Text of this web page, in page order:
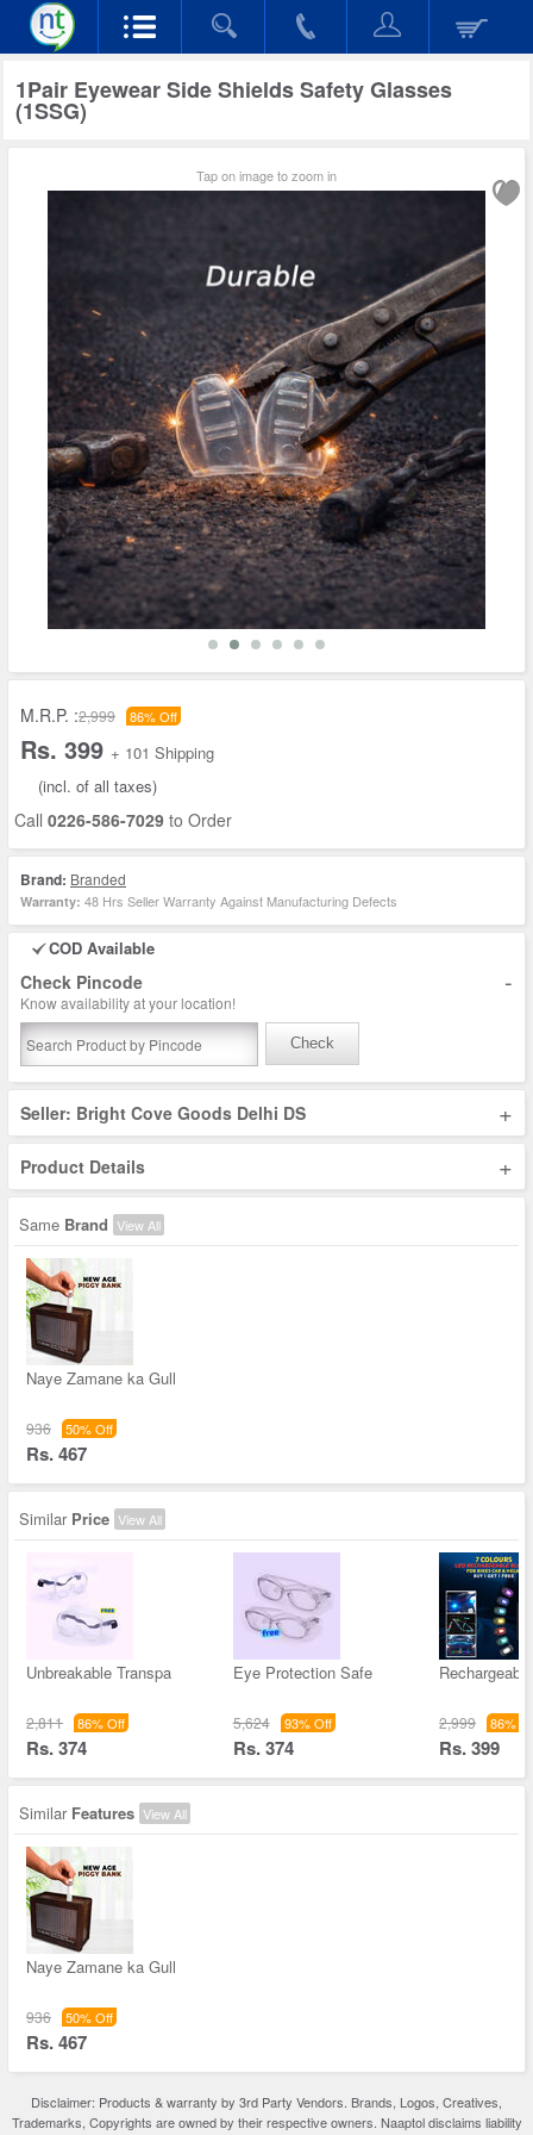
1Pair Eyewear Side Shields Safety Glasses
(1SSG)
Tap on image to zoom in
M.R.P. :2,999 86% Off
Rs. 399 + 101 Shipping
(incl. of all taxes)
Call 0226-586-7029 to Order
Brand: Branded
Warranty: 48 Hrs Seller Warranty Against Manufacturing Defects
COD Available
Check Pincode -
Know availability at your location!
Check
Seller: Bright Cove Goods Delhi DS +
Product Details +
Same Brand View All
Naye Zamane ka Gull
936 50% Off
Rs. 467
Similar Price View All
Unbreakable Transpa
2,811 86% Off
Rs. 374
Eye Protection Safe
5,624 93% Off
Rs. 374
2,999 86%
Rs. 399
Similar Features View All
Naye Zamane ka Gull
936 50% Off
Rs. 467
Disclaimer: Products & warranty by 3rd Party Vendors. Brands, Logos, Creatives,
Trademarks, Copyrights are owned by their respective owners. Naaptol disclaims liability